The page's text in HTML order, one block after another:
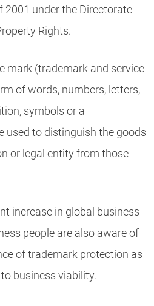
2001 under the Directorate
Rights.
mark (trademark and service
of words, numbers, letters,
symbols or a
used to distinguish the goods
or legal entity from those
increase in global business
people are also aware of
of trademark protection as
business viability.